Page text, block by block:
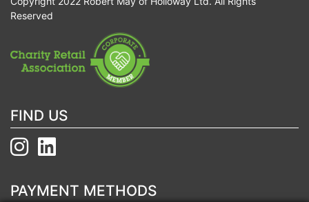
Reserved
FIND US
PAYMENT METHODS